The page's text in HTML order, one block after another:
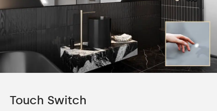
Touch Switch